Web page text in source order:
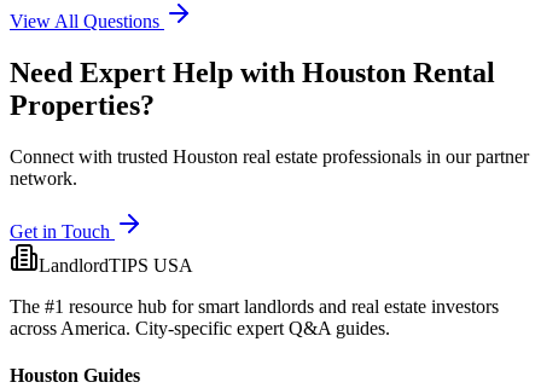
View All Questions
Need Expert Help with Houston Rental
Properties?
Connect with trusted Houston real estate professionals in our partner
network.
Get in Touch
LandlordTIPS USA
The #1 resource hub for smart landlords and real estate investors
across America. City-specific expert Q&A guides.
Houston Guides